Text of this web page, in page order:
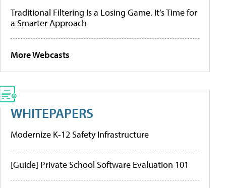
Traditional Filtering Is a Losing Game. It’s Time for
a Smarter Approach
More Webcasts
WHITEPAPERS
Modernize K-12 Safety Infrastructure
[Guide] Private School Software Evaluation 101